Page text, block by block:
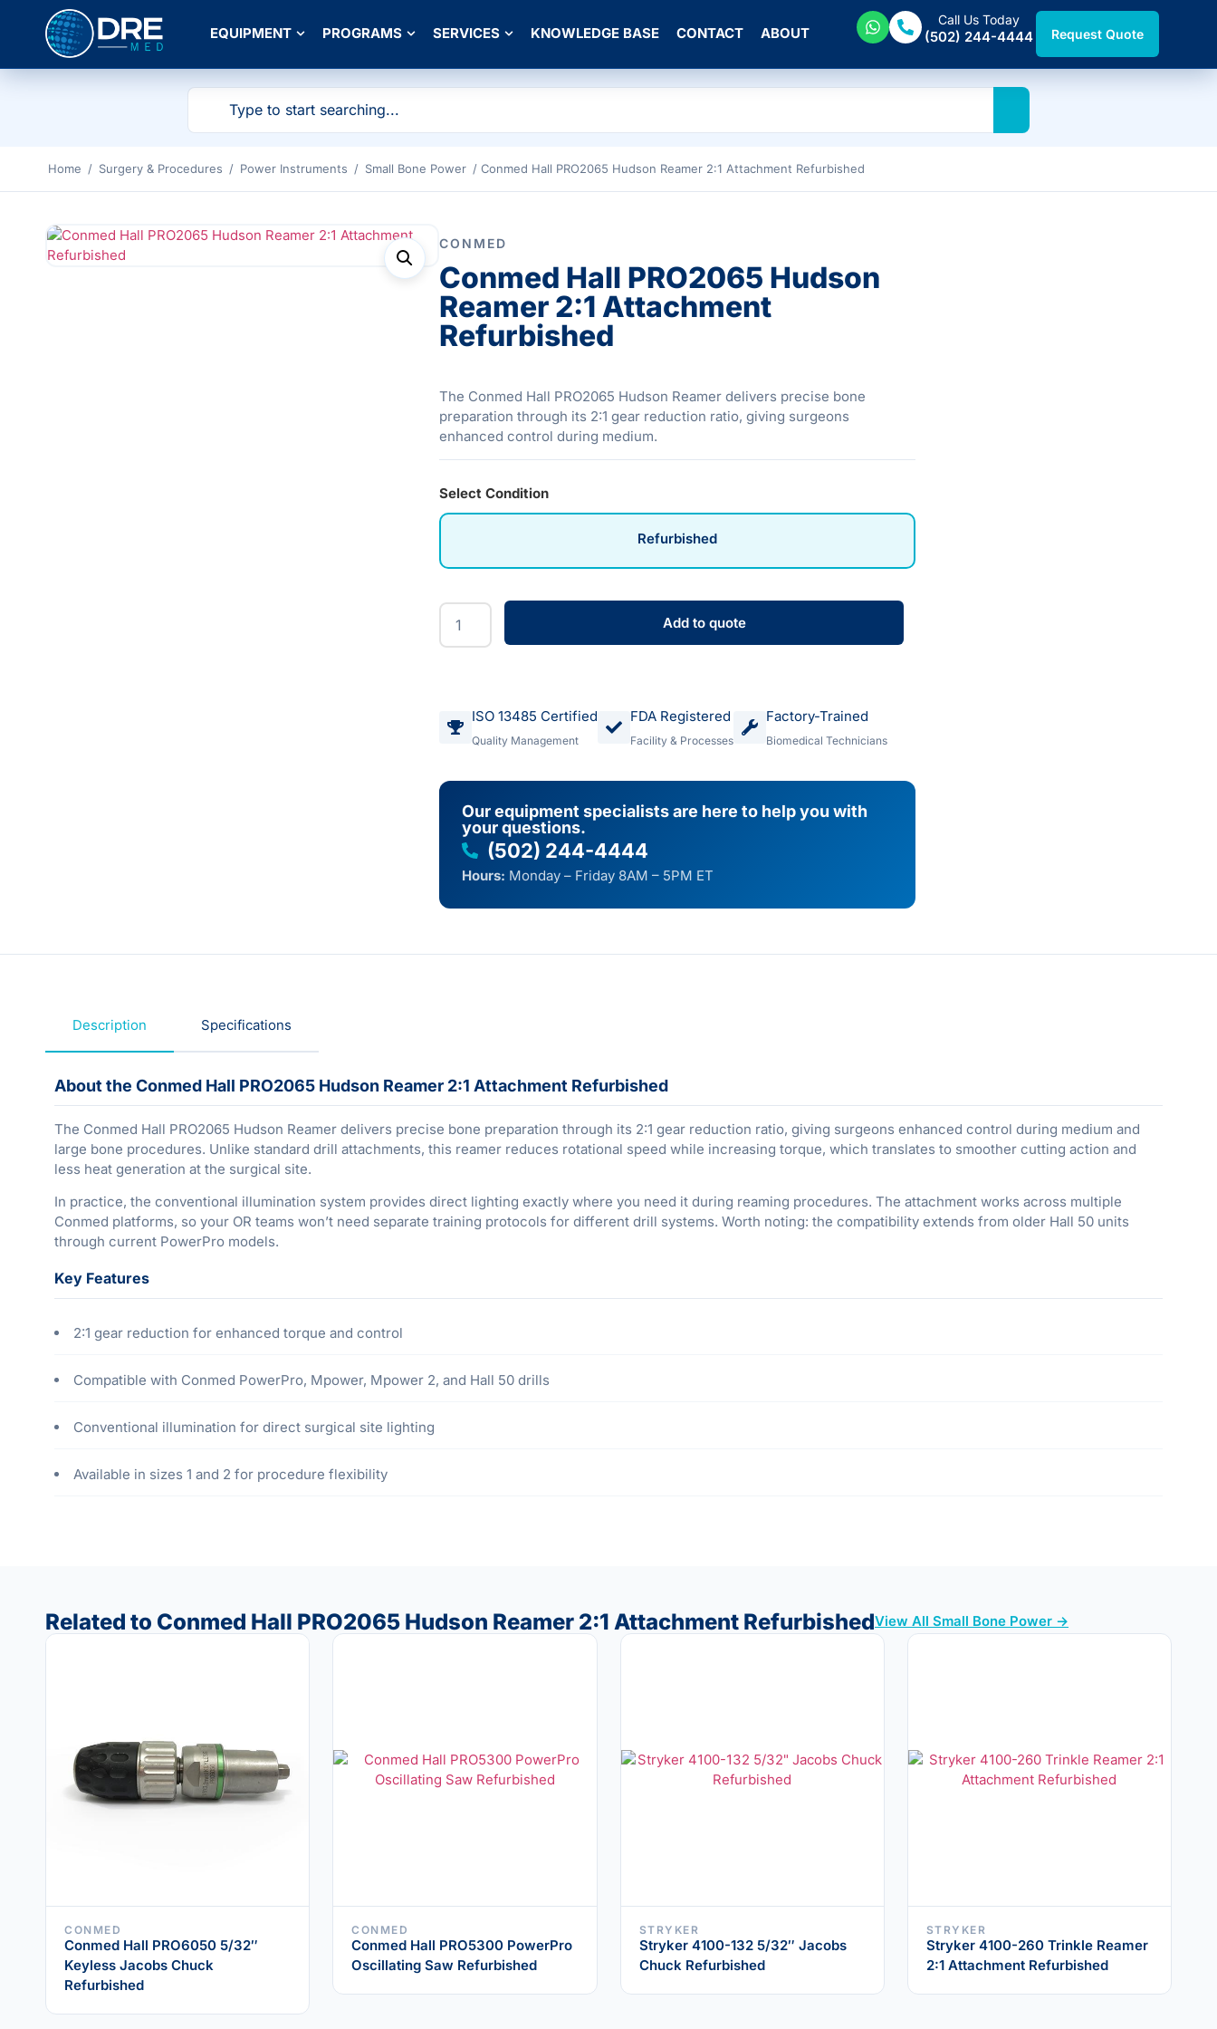
EQUIPMENT PROGRAMS SERVICES KNOWLEDGE BASE CONTACT ABOUT
Call Us Today
(502) 244-4444 Request Quote
Home / Surgery & Procedures / Power Instruments / Small Bone Power / Conmed Hall PRO2065 Hudson Reamer 2:1 Attachment Refurbished
CONMED
Conmed Hall PRO2065 Hudson
Reamer 2:1 Attachment
Refurbished
The Conmed Hall PRO2065 Hudson Reamer delivers precise bone
preparation through its 2:1 gear reduction ratio, giving surgeons
enhanced control during medium.
Select Condition
Refurbished
Add to quote
ISO 13485 Certified
Quality Management
FDA Registered
Facility & Processes
Factory-Trained
Biomedical Technicians
Our equipment specialists are here to help you with
your questions.
(502) 244-4444
Hours: Monday – Friday 8AM – 5PM ET
Description Specifications
About the Conmed Hall PRO2065 Hudson Reamer 2:1 Attachment Refurbished
The Conmed Hall PRO2065 Hudson Reamer delivers precise bone preparation through its 2:1 gear reduction ratio, giving surgeons enhanced control during medium and
large bone procedures. Unlike standard drill attachments, this reamer reduces rotational speed while increasing torque, which translates to smoother cutting action and
less heat generation at the surgical site.
In practice, the conventional illumination system provides direct lighting exactly where you need it during reaming procedures. The attachment works across multiple
Conmed platforms, so your OR teams won’t need separate training protocols for different drill systems. Worth noting: the compatibility extends from older Hall 50 units
through current PowerPro models.
Key Features
2:1 gear reduction for enhanced torque and control
Compatible with Conmed PowerPro, Mpower, Mpower 2, and Hall 50 drills
Conventional illumination for direct surgical site lighting
Available in sizes 1 and 2 for procedure flexibility
Related to Conmed Hall PRO2065 Hudson Reamer 2:1 Attachment RefurbishedView All Small Bone Power →
CONMED
Conmed Hall PRO6050 5/32″
Keyless Jacobs Chuck
Refurbished
CONMED
Conmed Hall PRO5300 PowerPro
Oscillating Saw Refurbished
STRYKER
Stryker 4100-132 5/32″ Jacobs
Chuck Refurbished
STRYKER
Stryker 4100-260 Trinkle Reamer
2:1 Attachment Refurbished